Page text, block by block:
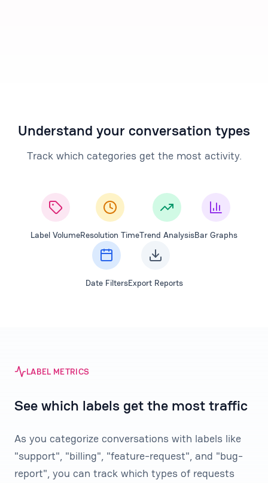
Understand your conversation types
Track which categories get the most activity.
Label VolumeResolution TimeTrend AnalysisBar Graphs
Date FiltersExport Reports
LABEL METRICS
See which labels get the most traffic
As you categorize conversations with labels like
"support", "billing", "feature-request", and "bug-
report", you can track which types of requests